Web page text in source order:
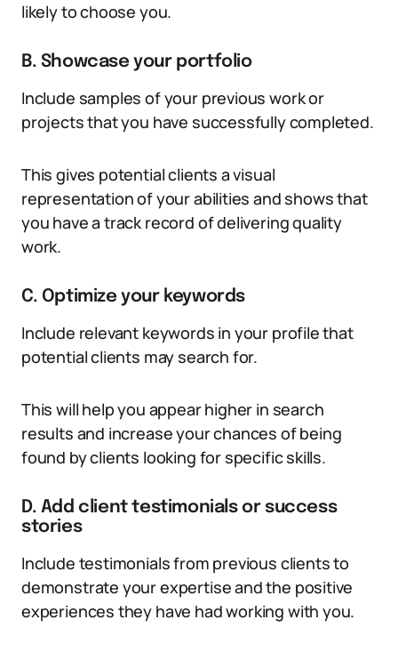
likely to choose you.
B. Showcase your portfolio
Include samples of your previous work or
projects that you have successfully completed.
This gives potential clients a visual
representation of your abilities and shows that
you have a track record of delivering quality
work.
C. Optimize your keywords
Include relevant keywords in your profile that
potential clients may search for.
This will help you appear higher in search
results and increase your chances of being
found by clients looking for specific skills.
D. Add client testimonials or success
stories
Include testimonials from previous clients to
demonstrate your expertise and the positive
experiences they have had working with you.